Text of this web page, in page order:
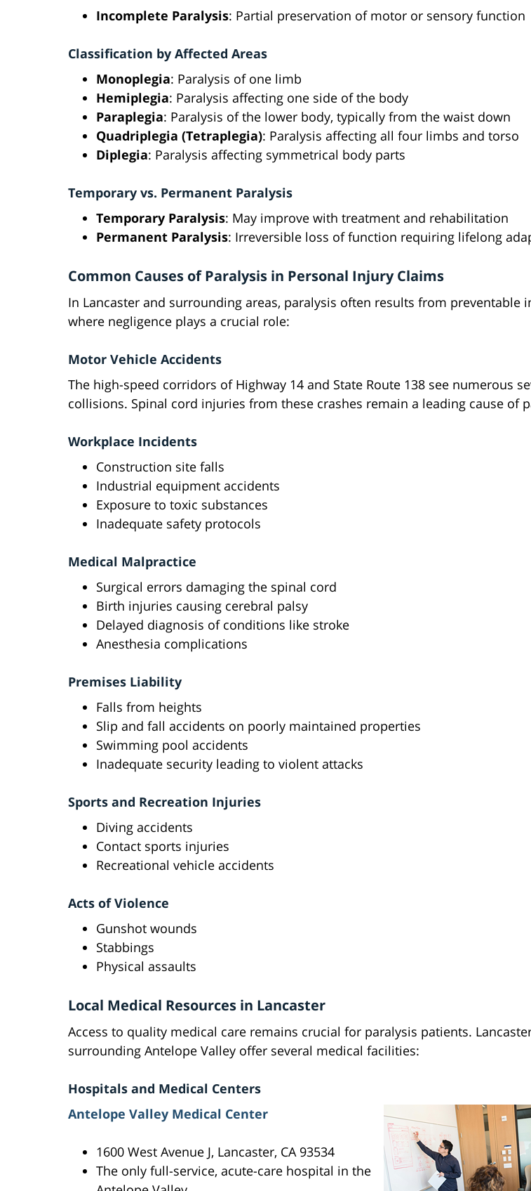
Incomplete Paralysis: Partial preservation of motor or sensory function
Classification by Affected Areas
Monoplegia: Paralysis of one limb
Hemiplegia: Paralysis affecting one side of the body
Paraplegia: Paralysis of the lower body, typically from the waist down
Quadriplegia (Tetraplegia): Paralysis affecting all four limbs and torso
Diplegia: Paralysis affecting symmetrical body parts
Temporary vs. Permanent Paralysis
Temporary Paralysis: May improve with treatment and rehabilitation
Permanent Paralysis: Irreversible loss of function requiring lifelong
Common Causes of Paralysis in Personal Injury Claims
In Lancaster and surrounding areas, paralysis often results from preventable
where negligence plays a crucial role:
Motor Vehicle Accidents
The high-speed corridors of Highway 14 and State Route 138 see numerous
collisions. Spinal cord injuries from these crashes remain a leading cause of
Workplace Incidents
Construction site falls
Industrial equipment accidents
Exposure to toxic substances
Inadequate safety protocols
Medical Malpractice
Surgical errors damaging the spinal cord
Birth injuries causing cerebral palsy
Delayed diagnosis of conditions like stroke
Anesthesia complications
Premises Liability
Falls from heights
Slip and fall accidents on poorly maintained properties
Swimming pool accidents
Inadequate security leading to violent attacks
Sports and Recreation Injuries
Diving accidents
Contact sports injuries
Recreational vehicle accidents
Acts of Violence
Gunshot wounds
Stabbings
Physical assaults
Local Medical Resources in Lancaster
Access to quality medical care remains crucial for paralysis patients.
surrounding Antelope Valley offer several medical facilities:
Hospitals and Medical Centers
Antelope Valley Medical Center
1600 West Avenue J, Lancaster, CA 93534
The only full-service, acute-care hospital in the